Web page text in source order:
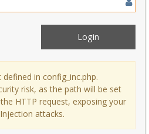
in config_inc.php.
risk, as the path will be set
HTTP request, exposing your
attacks.